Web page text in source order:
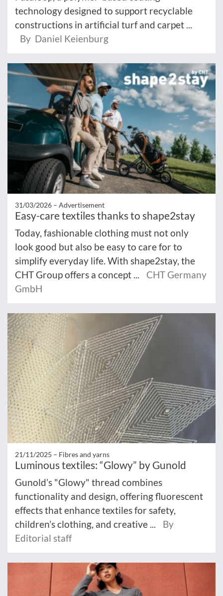
technology designed to support recyclable
constructions in artificial turf and carpet ...
By Daniel Keienburg
31/03/2026 – Advertisement
Easy-care textiles thanks to shape2stay
Today, fashionable clothing must not only
look good but also be easy to care for to
simplify everyday life. With shape2stay, the
CHT Group offers a concept ...
CHT Germany
GmbH
21/11/2025 – Fibres and yarns
Luminous textiles: “Glowy” by Gunold
Gunold’s "Glowy" thread combines
functionality and design, offering fluorescent
effects that enhance textiles for safety,
children’s clothing, and creative ...
By
Editorial staff